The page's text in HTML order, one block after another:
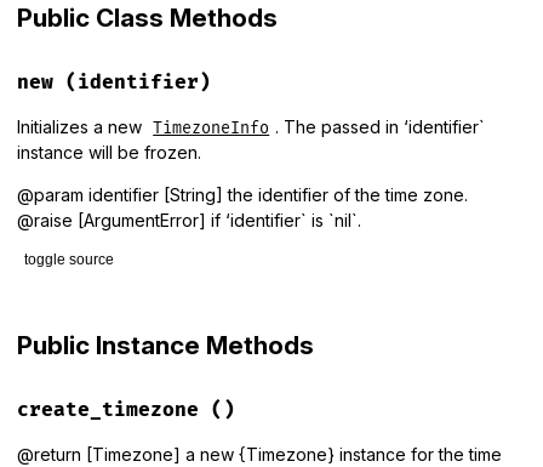
Public Class Methods
new (identifier)
Initializes a new TimezoneInfo . The passed in ‘identifier`
instance will be frozen.
@param identifier [String] the identifier of the time zone.
@raise [ArgumentError] if ‘identifier` is `nil`.
toggle source
raise ArgumentError, 'identifier must be specified'
Public Instance Methods
create_timezone ()
@return [Timezone] a new {Timezone} instance for the time